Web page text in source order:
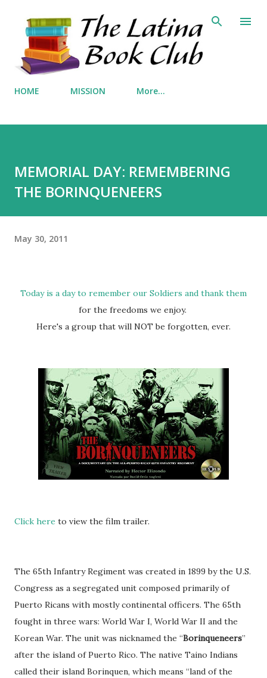
Skip to main content
HOME MISSION More…
MEMORIAL DAY: REMEMBERING
THE BORINQUENEERS
May 30, 2011
Today is a day to remember our Soldiers and thank them
for the freedoms we enjoy.
Here's a group that will NOT be forgotten, ever.
Click here to view the film trailer.
The 65th Infantry Regiment was created in 1899 by the U.S.
Congress as a segregated unit composed primarily of
Puerto Ricans with mostly continental officers. The 65th
fought in three wars: World War I, World War II and the
Korean War. The unit was nicknamed the “Borinqueneers”
after the island of Puerto Rico. The native Taino Indians
called their island Borinquen, which means “land of the